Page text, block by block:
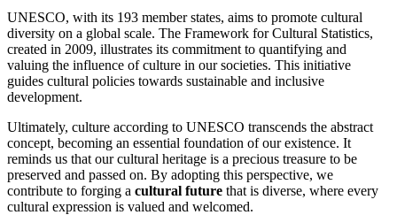
UNESCO, with its 193 member states, aims to promote cultural
diversity on a global scale. The Framework for Cultural Statistics,
created in 2009, illustrates its commitment to quantifying and
valuing the influence of culture in our societies. This initiative
guides cultural policies towards sustainable and inclusive
development.
Ultimately, culture according to UNESCO transcends the abstract
concept, becoming an essential foundation of our existence. It
reminds us that our cultural heritage is a precious treasure to be
preserved and passed on. By adopting this perspective, we
contribute to forging a cultural future that is diverse, where every
cultural expression is valued and welcomed.